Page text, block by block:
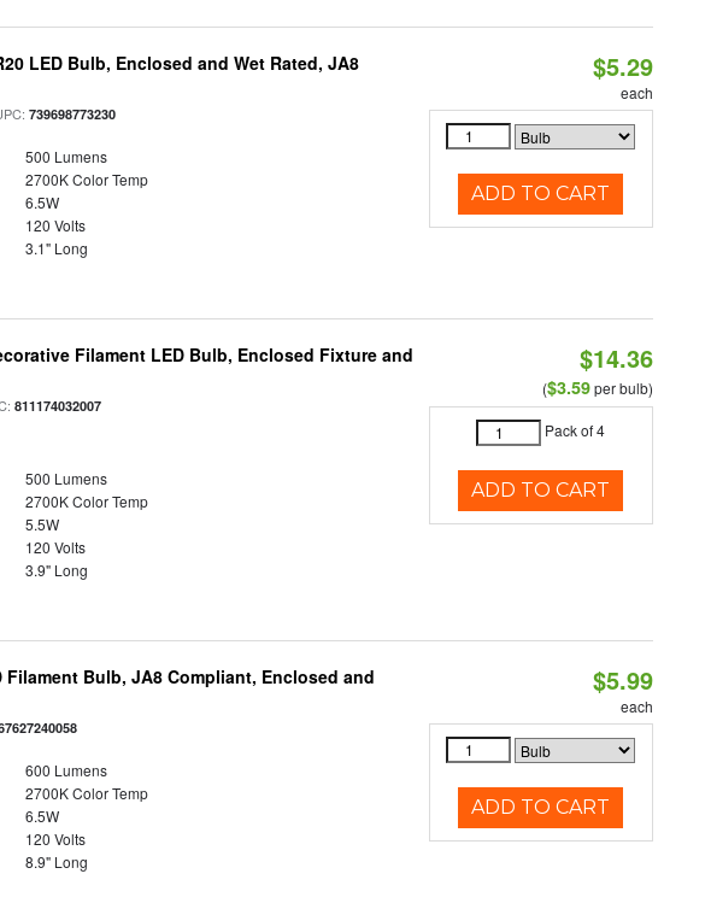
LED Bulb, Enclosed and Wet Rated, JA8
739698773230
500 Lumens
2700K Color Temp
6.5W
120 Volts
3.1" Long
$5.29
each
ADD TO CART
Filament LED Bulb, Enclosed Fixture and
811174032007
500 Lumens
2700K Color Temp
5.5W
120 Volts
3.9" Long
$14.36
($3.59per bulb)
Pack of 4
ADD TO CART
Filament Bulb, JA8 Compliant, Enclosed and
600 Lumens
2700K Color Temp
6.5W
120 Volts
8.9" Long
$5.99
each
ADD TO CART